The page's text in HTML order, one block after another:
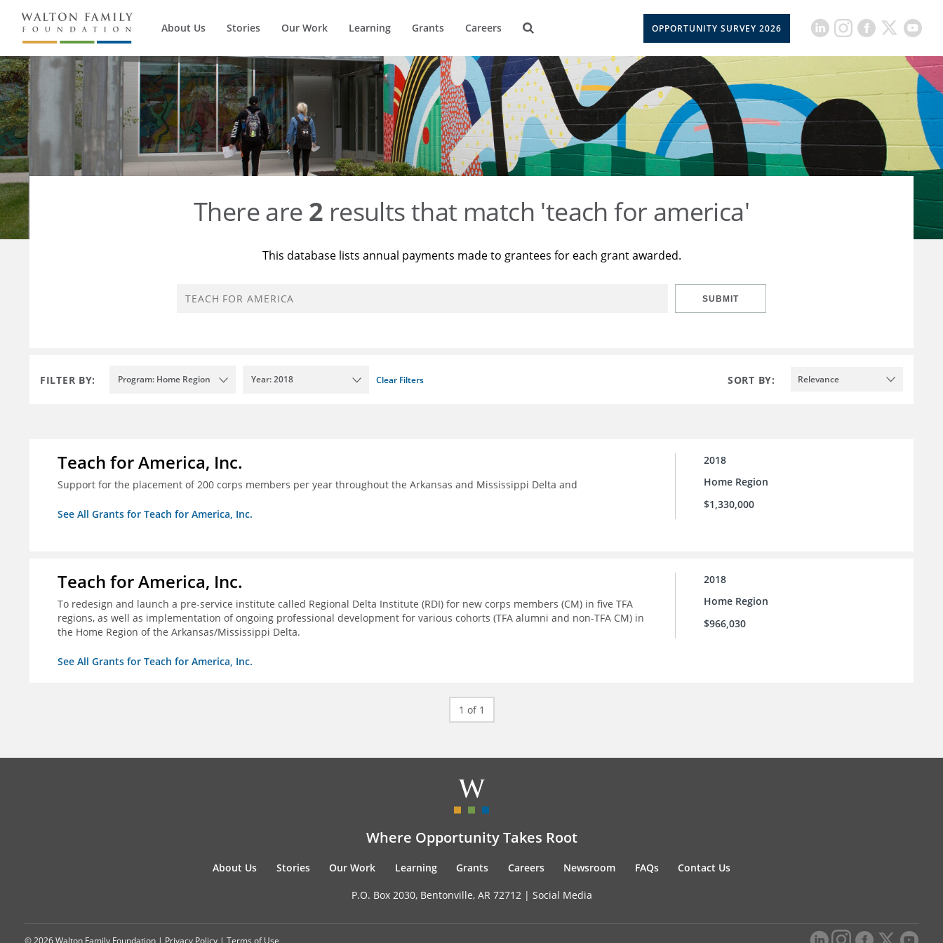
About Us Stories Our Work Learning Grants Careers OPPORTUNITY SURVEY 2026
There are 2 results that match 'teach for america'
This database lists annual payments made to grantees for each grant awarded.
SUBMIT
FILTER BY: Program: Home Region Year: 2018 Clear Filters SORT BY: Relevance
Teach for America, Inc.
Support for the placement of 200 corps members per year throughout the Arkansas and Mississippi Delta and
See All Grants for Teach for America, Inc.
2018
Home Region
$1,330,000
Teach for America, Inc.
To redesign and launch a pre-service institute called Regional Delta Institute (RDI) for new corps members (CM) in five TFA
regions, as well as implementation of ongoing professional development for various cohorts (TFA alumni and non-TFA CM) in
the Home Region of the Arkansas/Mississippi Delta.
See All Grants for Teach for America, Inc.
2018
Home Region
$966,030
1 of 1
Where Opportunity Takes Root
About Us Stories Our Work Learning Grants Careers Newsroom FAQs Contact Us
P.O. Box 2030, Bentonville, AR 72712 | Social Media
© 2026 Walton Family Foundation | Privacy Policy | Terms of Use